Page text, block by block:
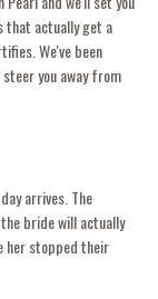
actually get a
We've been
you away from
arrives. The
bride will actually
stopped their